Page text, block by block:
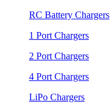
RC Battery Chargers
1 Port Chargers
2 Port Chargers
4 Port Chargers
LiPo Chargers